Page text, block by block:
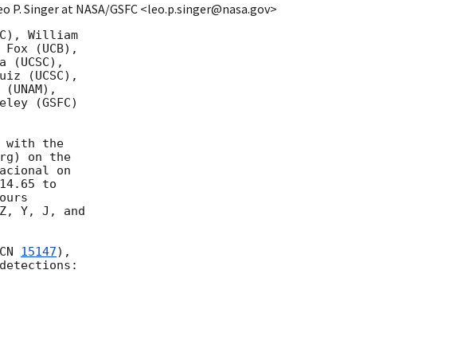
Singer at NASA/GSFC <leo.p.singer@nasa.gov>
William
(UCB),
(UCSC),
(UCSC),
(GSFC)
with the
on the
on
to
Y, J, and
15147),